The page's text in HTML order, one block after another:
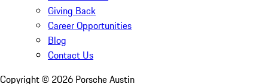
Giving Back
Career Opportunities
Blog
Contact Us
Copyright © 2026 Porsche Austin